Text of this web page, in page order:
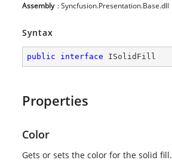
Assembly : Syncfusion.Presentation.Base.dll
Syntax
public interface ISolidFill
Properties
Color
Gets or sets the color for the solid fill.